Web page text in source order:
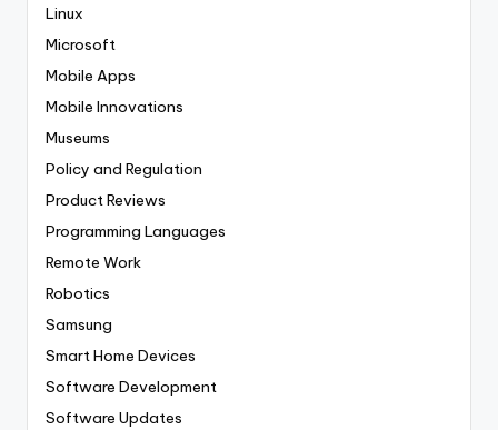
Linux
Microsoft
Mobile Apps
Mobile Innovations
Museums
Policy and Regulation
Product Reviews
Programming Languages
Remote Work
Robotics
Samsung
Smart Home Devices
Software Development
Software Updates